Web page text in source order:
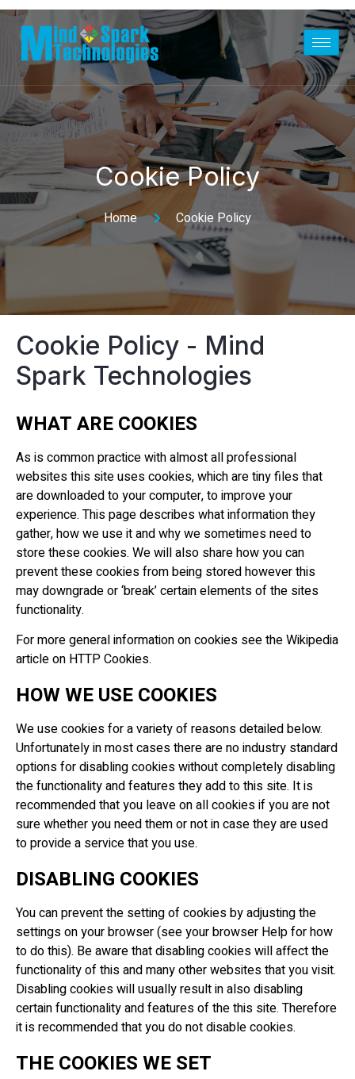
Cookie Policy
Home Cookie Policy
Cookie Policy - Mind
Spark Technologies
WHAT ARE COOKIES
As is common practice with almost all professional
websites this site uses cookies, which are tiny files that
are downloaded to your computer, to improve your
experience. This page describes what information they
gather, how we use it and why we sometimes need to
store these cookies. We will also share how you can
prevent these cookies from being stored however this
may downgrade or ‘break’ certain elements of the sites
functionality.
For more general information on cookies see the Wikipedia
article on HTTP Cookies.
HOW WE USE COOKIES
We use cookies for a variety of reasons detailed below.
Unfortunately in most cases there are no industry standard
options for disabling cookies without completely disabling
the functionality and features they add to this site. It is
recommended that you leave on all cookies if you are not
sure whether you need them or not in case they are used
to provide a service that you use.
DISABLING COOKIES
You can prevent the setting of cookies by adjusting the
settings on your browser (see your browser Help for how
to do this). Be aware that disabling cookies will affect the
functionality of this and many other websites that you visit.
Disabling cookies will usually result in also disabling
certain functionality and features of the this site. Therefore
it is recommended that you do not disable cookies.
THE COOKIES WE SET